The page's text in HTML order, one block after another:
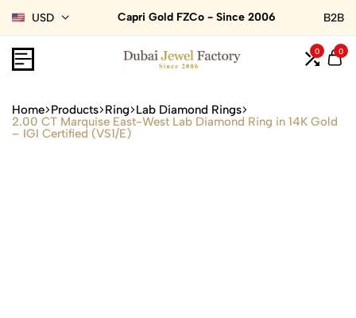
USD Capri Gold FZCo - Since 2006 B2B
0 0
Home Products Ring Lab Diamond Rings
2.00 CT Marquise East-West Lab Diamond Ring in 14K Gold
– IGI Certified (VS1/E)